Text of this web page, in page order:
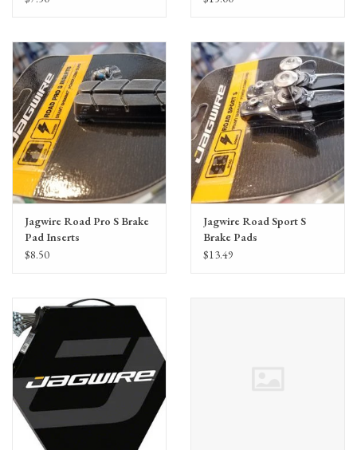
Jagwire Road Pro S Brake
Pad Inserts
SRAM/Shimano, Black
$8.50
Jagwire Road Sport S
Brake Pads
SRAM/Shimano Black
$13.49